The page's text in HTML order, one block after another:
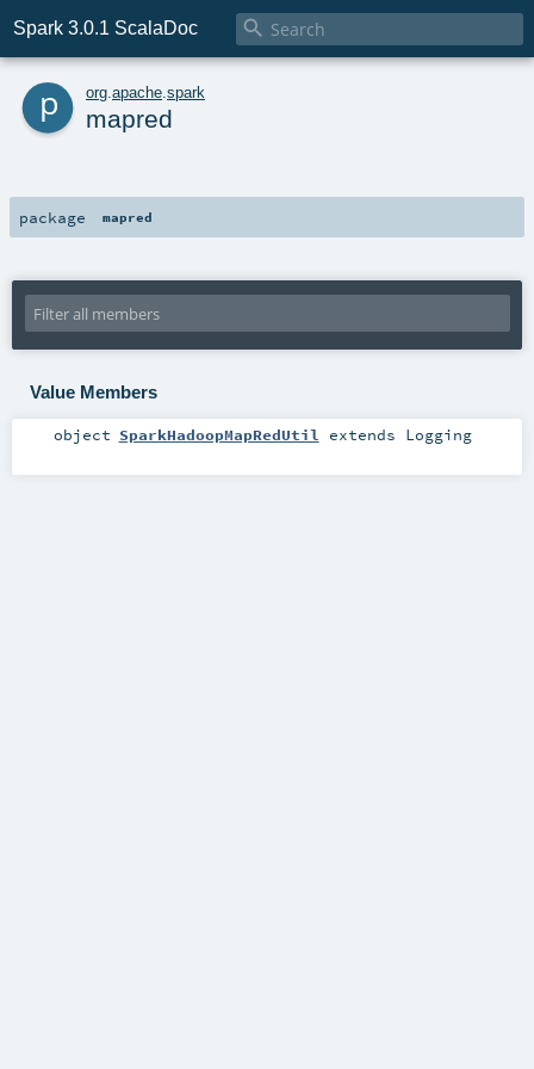
Spark 3.0.1 ScalaDoc 
p org apache spark
mapred
package mapred
Value Members
object SparkHadoopMapRedUtil extends Logging